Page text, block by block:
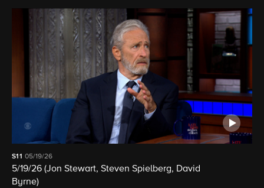
S11 05/19/26
5/19/26 (Jon Stewart, Steven Spielberg, David
Byrne)